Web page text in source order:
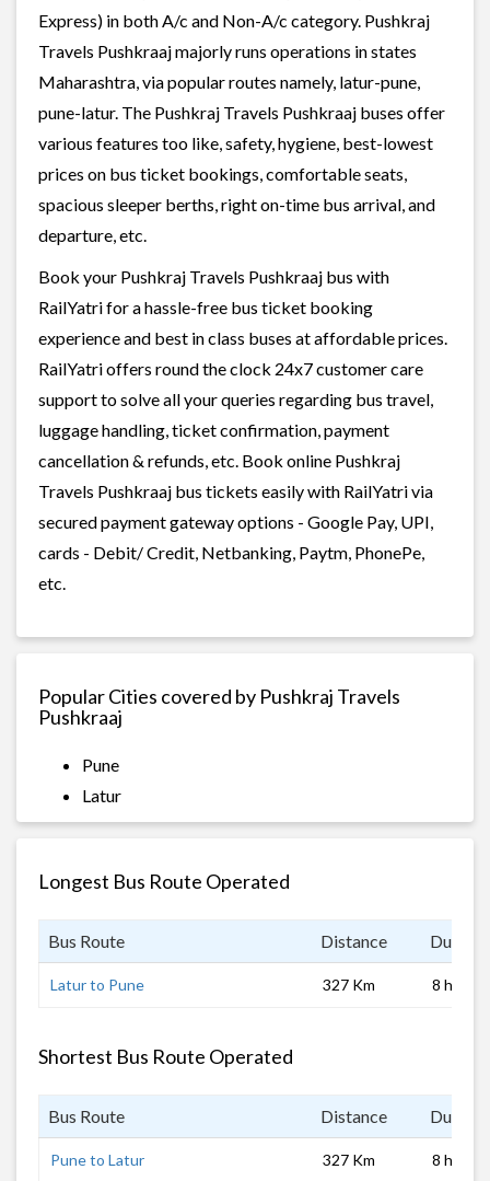
Express) in both A/c and Non-A/c category. Pushkraj
Travels Pushkraaj majorly runs operations in states
Maharashtra, via popular routes namely, latur-pune,
pune-latur. The Pushkraj Travels Pushkraaj buses offer
various features too like, safety, hygiene, best-lowest
prices on bus ticket bookings, comfortable seats,
spacious sleeper berths, right on-time bus arrival, and
departure, etc.
Book your Pushkraj Travels Pushkraaj bus with
RailYatri for a hassle-free bus ticket booking
experience and best in class buses at affordable prices.
RailYatri offers round the clock 24x7 customer care
support to solve all your queries regarding bus travel,
luggage handling, ticket confirmation, payment
cancellation & refunds, etc. Book online Pushkraj
Travels Pushkraaj bus tickets easily with RailYatri via
secured payment gateway options - Google Pay, UPI,
cards - Debit/ Credit, Netbanking, Paytm, PhonePe,
etc.
Popular Cities covered by Pushkraj Travels
Pushkraaj
Pune
Latur
Longest Bus Route Operated
Bus Route Distance
Latur to Pune 327 Km 8 hrs 0
Shortest Bus Route Operated
Bus Route Distance
Pune to Latur 327 Km 8 hrs 0